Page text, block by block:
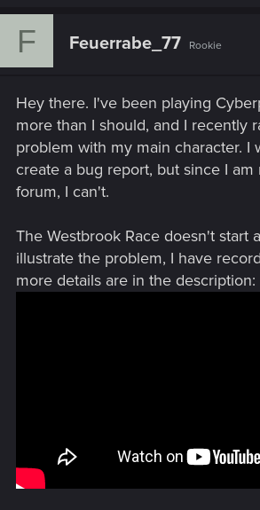
F Feuerrabe_77 Rookie
Hey there. I've been playing
more than I should, and I recently
problem with my main character. I
create a bug report, but since I
forum, I can't.
The Westbrook Race doesn't start
illustrate the problem, I have
more details are in the description: